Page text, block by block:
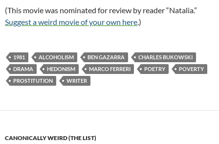
(This movie was nominated for review by reader “Natalia.”
Suggest a weird movie of your own here.)
1981 ALCOHOLISM BEN GAZARRA
CHARLES BUKOWSKI
DRAMA
HEDONISM MARCO FERRERI POETRY
POVERTY
PROSTITUTION
WRITER
CANONICALLY WEIRD (THE LIST)